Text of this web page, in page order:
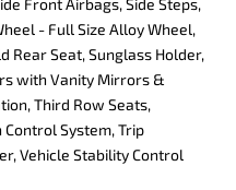
- Full Size Alloy Wheel,
Rear Seat, Sunglass Holder,
with Vanity Mirrors &
Third Row Seats,
Control System, Trip
Vehicle Stability Control